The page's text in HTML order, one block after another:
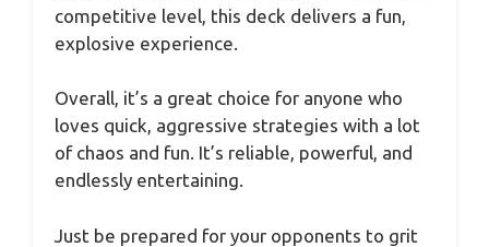
competitive level, this deck delivers a fun,
explosive experience.
Overall, it’s a great choice for anyone who
loves quick, aggressive strategies with a lot
of chaos and fun. It’s reliable, powerful, and
endlessly entertaining.
Just be prepared for your opponents to grit